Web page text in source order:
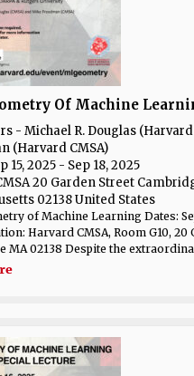
Of Machine
- Michael R. Douglas (Harvard
(Harvard CMSA)
15, 2025 - Sep 18, 2025
20 Garden Street
02138 United States
of Machine Learning Dates:
Harvard CMSA, Room G10, 20
MA 02138 Despite the